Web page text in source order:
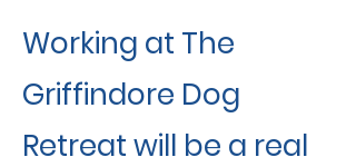
Working at The
Griffindore Dog
Retreat will be a real